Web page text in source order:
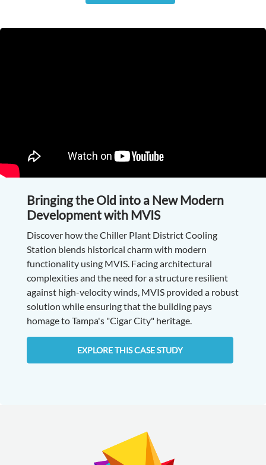
Bringing the Old into a New Modern
Development with MVIS
Discover how the Chiller Plant District Cooling
Station blends historical charm with modern
functionality using MVIS. Facing architectural
complexities and the need for a structure resilient
against high-velocity winds, MVIS provided a robust
solution while ensuring that the building pays
homage to Tampa's "Cigar City" heritage.
EXPLORE THIS CASE STUDY